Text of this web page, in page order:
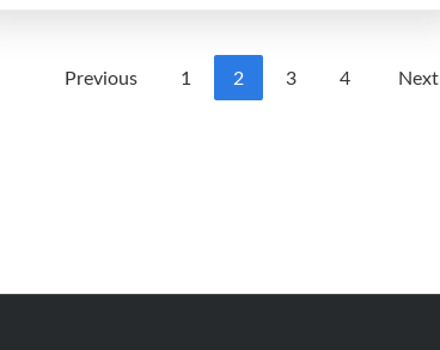
Previous 1 2 3 4 Next